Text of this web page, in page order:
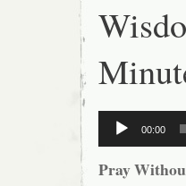
Audio
Player
00:00
Pray